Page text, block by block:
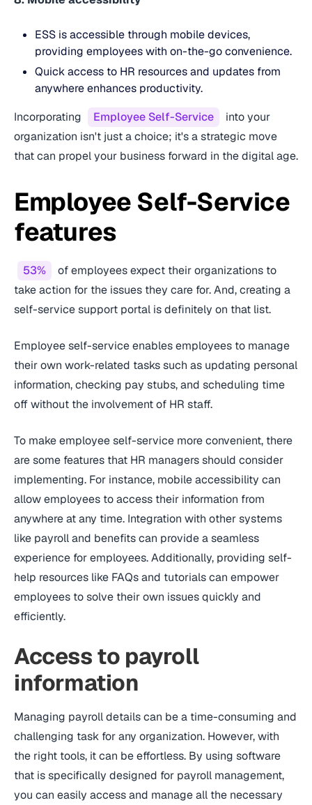
ESS is accessible through mobile devices,
providing employees with on-the-go convenience.
Quick access to HR resources and updates from
anywhere enhances productivity.
Incorporating
Employee Self-Service
into your
organization isn't just a choice; it's a strategic move
that can propel your business forward in the digital age.
Employee Self-Service
features
53%
of employees expect their organizations to
take action for the issues they care for. And, creating a
self-service support portal is definitely on that list.
Employee self-service enables employees to manage
their own work-related tasks such as updating personal
information, checking pay stubs, and scheduling time
off without the involvement of HR staff.
To make employee self-service more convenient, there
are some features that HR managers should consider
implementing. For instance, mobile accessibility can
allow employees to access their information from
anywhere at any time. Integration with other systems
like payroll and benefits can provide a seamless
experience for employees. Additionally, providing self-
help resources like FAQs and tutorials can empower
employees to solve their own issues quickly and
efficiently.
Access to payroll
information
Managing payroll details can be a time-consuming and
challenging task for any organization. However, with
the right tools, it can be effortless. By using software
that is specifically designed for payroll management,
you can easily access and manage all the necessary